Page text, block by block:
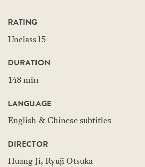
RATING
Unclass15
DURATION
148 min
LANGUAGE
English & Chinese subtitles
DIRECTOR
Huang Ji, Ryuji Otsuka